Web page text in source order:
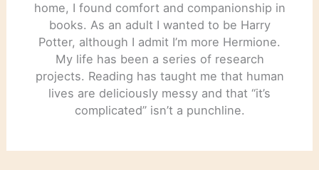
home, I found comfort and companionship in
books. As an adult I wanted to be Harry
Potter, although I admit I’m more Hermione.
My life has been a series of research
projects. Reading has taught me that human
lives are deliciously messy and that “it’s
complicated” isn’t a punchline.